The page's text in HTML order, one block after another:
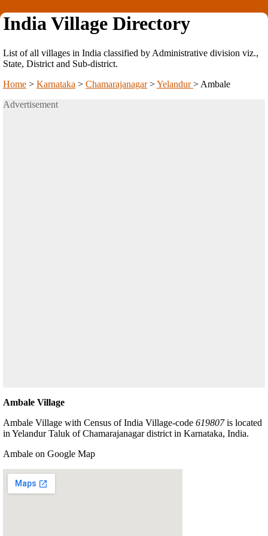
India Village Directory
List of all villages in India classified by Administrative division viz.,
State, District and Sub-district.
Home > Karnataka > Chamarajanagar>Yelandur> Ambale
Advertisement
Ambale Village
Ambale Village with Census of India Village-code 619807is located
in Yelandur Taluk of Chamarajanagar district in Karnataka, India.
Ambale on Google Map